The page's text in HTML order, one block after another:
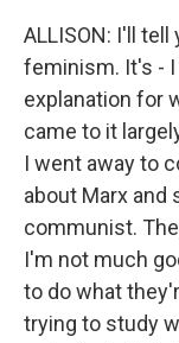
ALLISON: I'll
feminism. It's - I
explanation for
came to it
I went away to
about Marx and
communist.
I'm not much
to do what
trying to study